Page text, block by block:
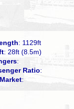
: 1129ft
: 28ft (8.5m)
:
Ratio:
Market: